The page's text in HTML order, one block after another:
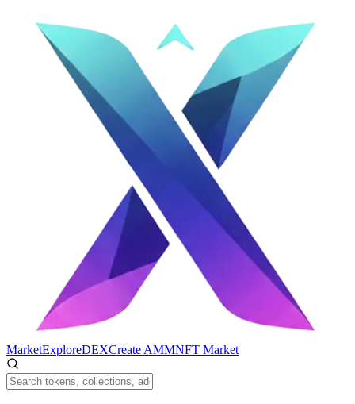
MarketExploreDEXCreate AMMNFT Market